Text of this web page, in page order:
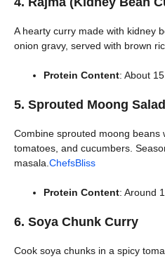
A hearty curry made with kidney
onion gravy, served with brown
Protein Content: About
5. Sprouted Moong Salad
Combine sprouted moong beans
tomatoes, and cucumbers.
masala.ChefsBliss
Protein Content: Around
6. Soya Chunk Curry
Cook soya chunks in a spicy